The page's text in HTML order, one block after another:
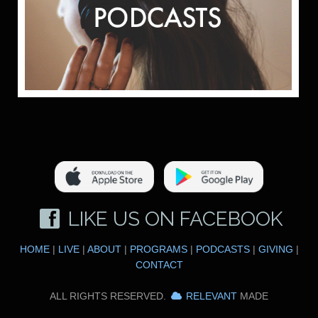
LIKE US ON FACEBOOK
HOME| LIVE| ABOUT| PROGRAMS| PODCASTS| GIVING |
CONTACT
ALL RIGHTS RESERVED. RELEVANTMADE